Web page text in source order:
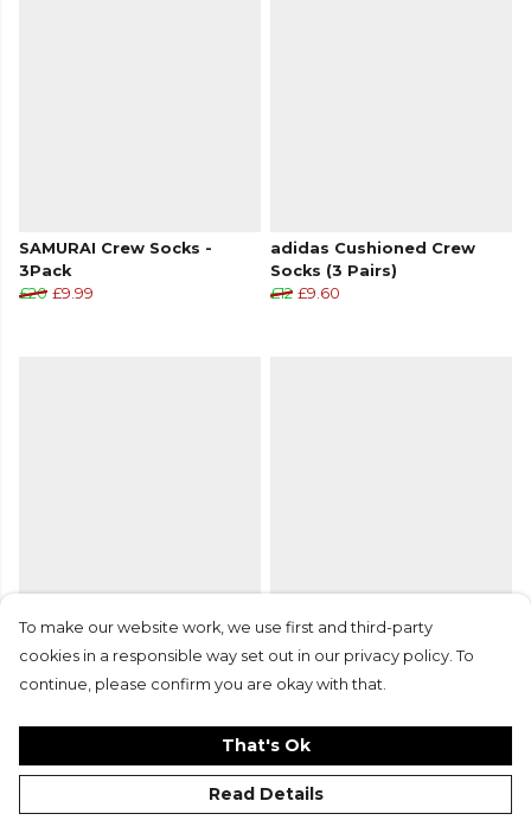
SAMURAI Crew Socks -
3Pack
£20 £9.99
adidas Cushioned Crew
Socks (3 Pairs)
£12 £9.60
26
£9.99 £7.50
Match Ball
£32.99
To make our website work, we use first and third-party
cookies in a responsible way set out in our privacy policy. To
continue, please confirm you are okay with that.
That's Ok
Read Details